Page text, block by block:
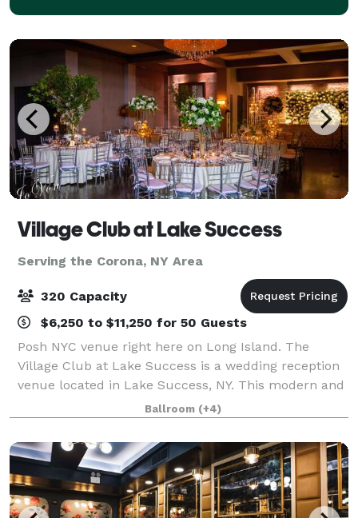
Village Club at Lake Success
Serving the Corona, NY Area
320 Capacity
$6,250 to $11,250 for 50 Guests
Posh NYC venue right here on Long Island. The
Village Club at Lake Success is a wedding reception
venue located in Lake Success, NY. This modern and
eye-catching property features a beautiful golf
course, lake views, and a sophisticated in
Ballroom (+4)